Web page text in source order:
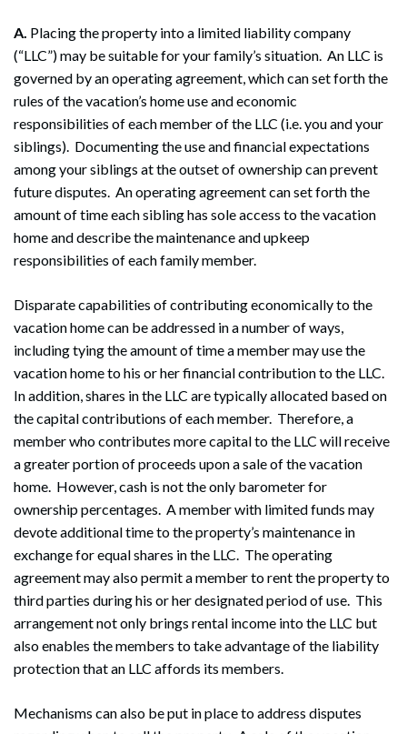
A. Placing the property into a limited liability company
(“LLC”) may be suitable for your family’s situation. An LLC is
governed by an operating agreement, which can set forth the
rules of the vacation’s home use and economic
responsibilities of each member of the LLC (i.e. you and your
siblings). Documenting the use and financial expectations
among your siblings at the outset of ownership can prevent
future disputes. An operating agreement can set forth the
amount of time each sibling has sole access to the vacation
home and describe the maintenance and upkeep
responsibilities of each family member.
Disparate capabilities of contributing economically to the
vacation home can be addressed in a number of ways,
including tying the amount of time a member may use the
vacation home to his or her financial contribution to the LLC.
In addition, shares in the LLC are typically allocated based on
the capital contributions of each member. Therefore, a
member who contributes more capital to the LLC will receive
a greater portion of proceeds upon a sale of the vacation
home. However, cash is not the only barometer for
ownership percentages. A member with limited funds may
devote additional time to the property’s maintenance in
exchange for equal shares in the LLC. The operating
agreement may also permit a member to rent the property to
third parties during his or her designated period of use. This
arrangement not only brings rental income into the LLC but
also enables the members to take advantage of the liability
protection that an LLC affords its members.
Mechanisms can also be put in place to address disputes